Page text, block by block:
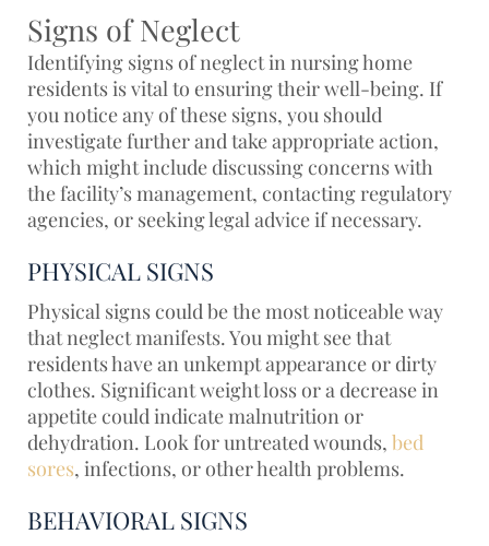
Signs of Neglect
Identifying signs of neglect in nursing home
residents is vital to ensuring their well-being. If
you notice any of these signs, you should
investigate further and take appropriate action,
which might include discussing concerns with
the facility’s management, contacting regulatory
agencies, or seeking legal advice if necessary.
PHYSICAL SIGNS
Physical signs could be the most noticeable way
that neglect manifests. You might see that
residents have an unkempt appearance or dirty
clothes. Significant weight loss or a decrease in
appetite could indicate malnutrition or
dehydration. Look foruntreated wounds, bed
sores, infections, or other health problems.
BEHAVIORAL SIGNS